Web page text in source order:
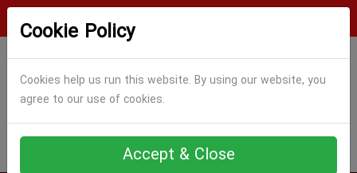
Cookie Policy
Cookies help us run this website. By using our website, you
agree to our use of cookies.
Accept & Close